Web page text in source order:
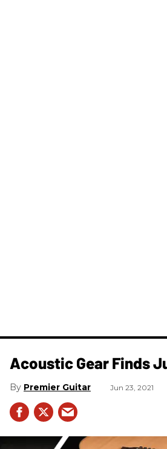
Acoustic Gear Finds
Premier Guitar Jun 23, 2021